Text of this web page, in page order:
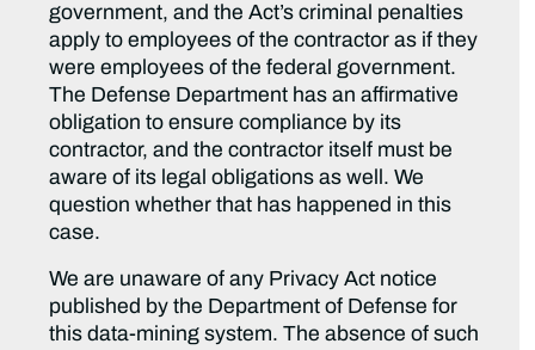
government, and the Act’s criminal penalties
apply to employees of the contractor as if they
were employees of the federal government.
The Defense Department has an affirmative
obligation to ensure compliance by its
contractor, and the contractor itself must be
aware of its legal obligations as well. We
question whether that has happened in this
case.
We are unaware of any Privacy Act notice
published by the Department of Defense for
this data-mining system. The absence of such